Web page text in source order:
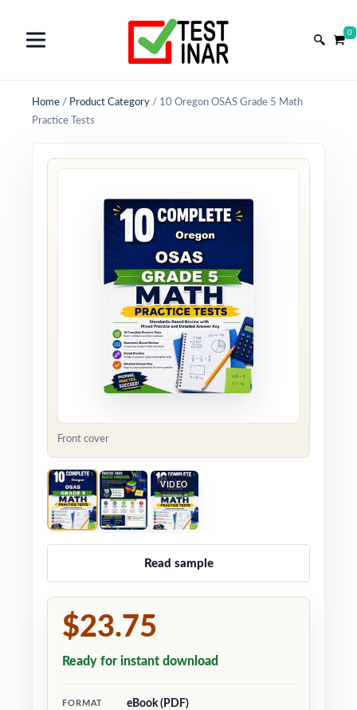
0
Home / Product Category / 10 Oregon OSAS Grade 5 Math
Practice Tests
Front cover
VIDEO
Read sample
$23.75
Ready for instant download
FORMAT eBook (PDF)